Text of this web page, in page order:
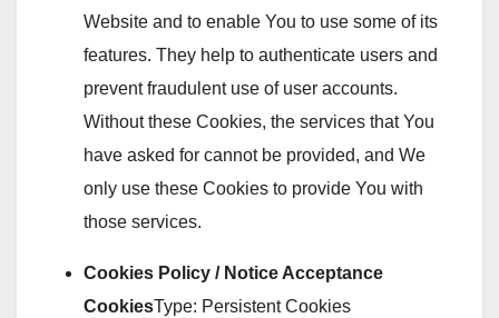
Website and to enable You to use some of its
features. They help to authenticate users and
prevent fraudulent use of user accounts.
Without these Cookies, the services that You
have asked for cannot be provided, and We
only use these Cookies to provide You with
those services.
Cookies Policy / Notice Acceptance
CookiesType: Persistent Cookies